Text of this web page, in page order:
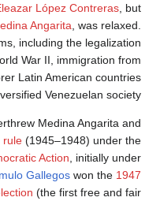
system
Angarita
of
In 1945,
ushered